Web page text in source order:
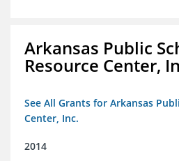
Arkansas Public
Resource Center,
See All Grants for Arkansas
Center, Inc.
2014